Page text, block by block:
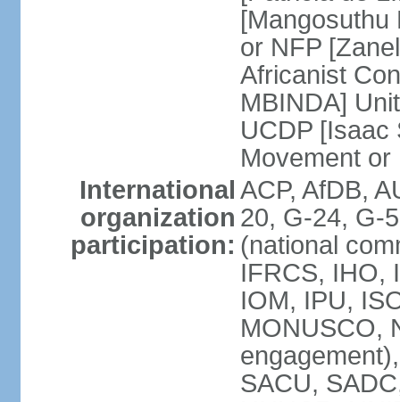
[Mangosuthu
or NFP
Africanist
MBINDA]
UCDP [Isaac
Movement
International
organization
participation:
ACP, AfDB,
20, G-24, G-
(national
IFRCS, IHO,
IOM, IPU,
MONUSCO,
SACU,